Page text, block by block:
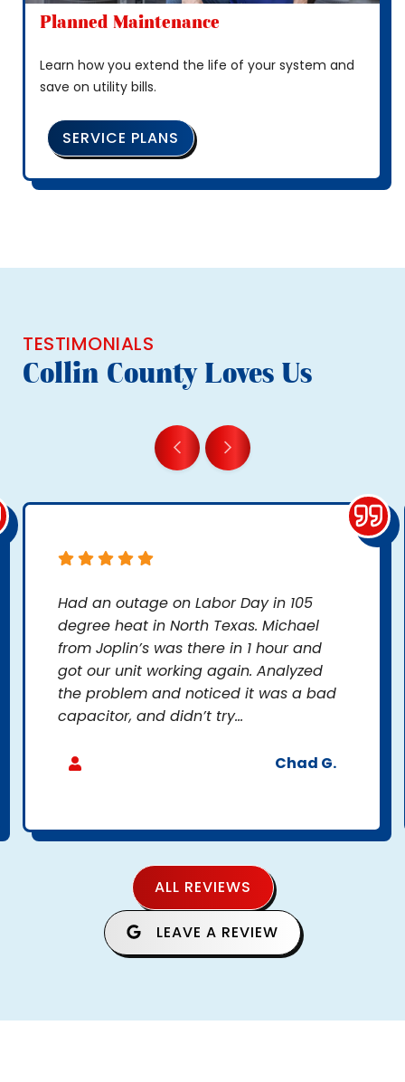
Planned Maintenance
Learn how you extend the life of your system and
save on utility bills.
SERVICE PLANS
TESTIMONIALS
Collin County Loves Us
Had an outage on Labor Day in 105
degree heat in North Texas. Michael
from Joplin’s was there in 1 hour and
got our unit working again. Analyzed
the problem and noticed it was a bad
capacitor, and didn’t try...
Chad G.
ALL REVIEWS
LEAVE A REVIEW